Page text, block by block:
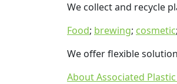
We collect and recycle
Food; brewing; cosmetic;
We offer flexible
About Associated